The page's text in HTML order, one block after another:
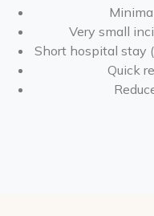
Very small
Short hospital stay
Quick